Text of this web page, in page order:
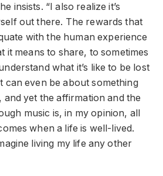
insists. “I also realize it’s
out there. The rewards that
with the human experience
it means to share, to sometimes
what it’s like to be lost
can even be about something
yet the affirmation and the
music is, in my opinion, all
when a life is well-lived.
living my life any other